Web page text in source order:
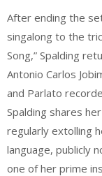
After ending the
singalong to the
Song,” Spalding
Antonio Carlos
and Parlato
Spalding shares
regularly extolling
language, publicly
one of her prime